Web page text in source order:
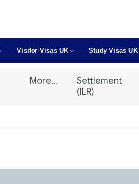
Visitor Visas UK Study Visas UK
More...
Settlement
(ILR)